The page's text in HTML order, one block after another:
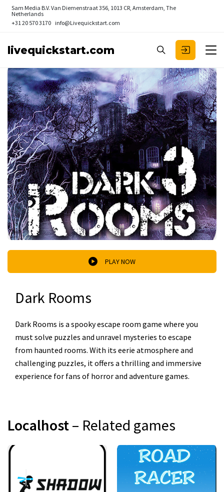
Sam Media B.V. Van Diemenstraat 356, 1013 CR, Amsterdam, The
Netherlands
+31 20 570 3170 info@Livequickstart.com
livequickstart.com
PLAY NOW
Dark Rooms
Dark Rooms is a spooky escape room game where you
must solve puzzles and unravel mysteries to escape
from haunted rooms. With its eerie atmosphere and
challenging puzzles, it offers a thrilling and immersive
experience for fans of horror and adventure games.
Localhost– Related games